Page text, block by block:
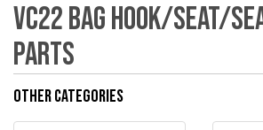
VC22 Bag Hook/Seat/
Parts
Other Categories